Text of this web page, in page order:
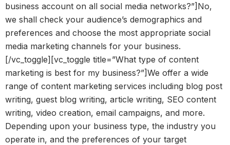
business account on all social media networks?”]No,
we shall check your audience’s demographics and
preferences and choose the most appropriate social
media marketing channels for your business.
[/vc_toggle][vc_toggle title=”What type of content
marketing is best for my business?”]We offer a wide
range of content marketing services including blog post
writing, guest blog writing, article writing, SEO content
writing, video creation, email campaigns, and more.
Depending upon your business type, the industry you
operate in, and the preferences of your target